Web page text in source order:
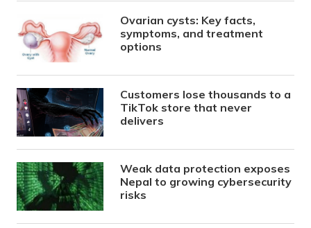
Ovarian cysts: Key facts,
symptoms, and treatment
options
Customers lose thousands to a
TikTok store that never
delivers
Weak data protection exposes
Nepal to growing cybersecurity
risks